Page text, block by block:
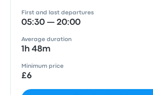
First and last departures
05:30 — 20:00
Average duration
1h 48m
Minimum price
£6